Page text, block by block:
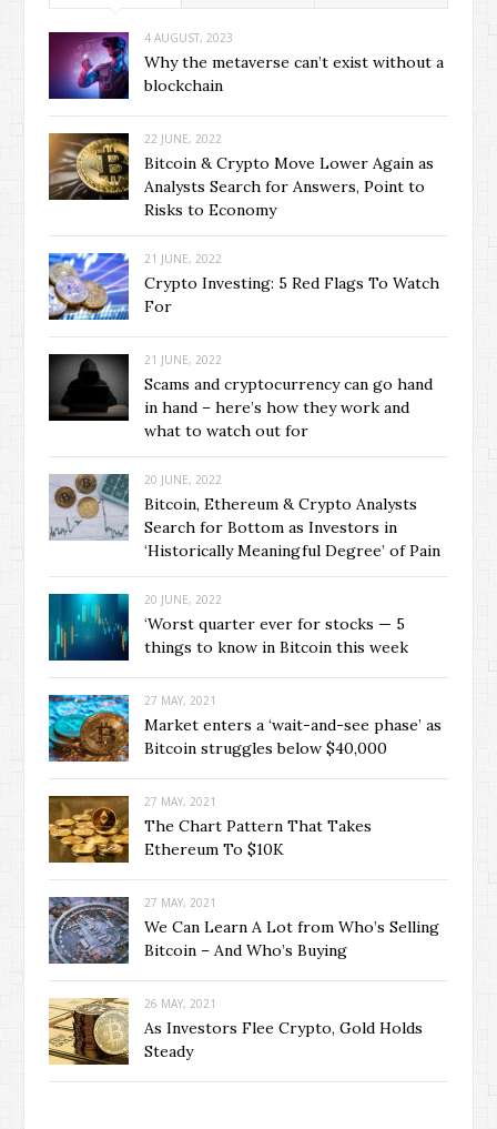
4 AUGUST, 2023
Why the metaverse can’t exist without a
blockchain
22 JUNE, 2022
Bitcoin & Crypto Move Lower Again as
Analysts Search for Answers, Point to
Risks to Economy
21 JUNE, 2022
Crypto Investing: 5 Red Flags To Watch
For
21 JUNE, 2022
Scams and cryptocurrency can go hand
in hand – here’s how they work and
what to watch out for
20 JUNE, 2022
Bitcoin, Ethereum & Crypto Analysts
Search for Bottom as Investors in
‘Historically Meaningful Degree’ of Pain
20 JUNE, 2022
‘Worst quarter ever for stocks — 5
things to know in Bitcoin this week
27 MAY, 2021
Market enters a ‘wait-and-see phase’ as
Bitcoin struggles below $40,000
27 MAY, 2021
The Chart Pattern That Takes
Ethereum To $10K
27 MAY, 2021
We Can Learn A Lot from Who’s Selling
Bitcoin – And Who’s Buying
26 MAY, 2021
As Investors Flee Crypto, Gold Holds
Steady